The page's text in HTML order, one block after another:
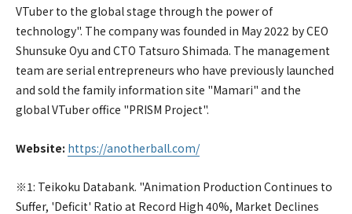
VTuber to the global stage through the power of
technology". The company was founded in May 2022 by CEO
Shunsuke Oyu and CTO Tatsuro Shimada. The management
team are serial entrepreneurs who have previously launched
and sold the family information site "Mamari" and the
global VTuber office "PRISM Project".
Website: https://anotherball.com/
※1: Teikoku Databank. "Animation Production Continues to
Suffer, 'Deficit' Ratio at Record High 40%, Market Declines